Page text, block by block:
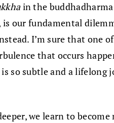
in the
our fundamental
I’m sure that one
that occurs
so subtle and a
we learn to